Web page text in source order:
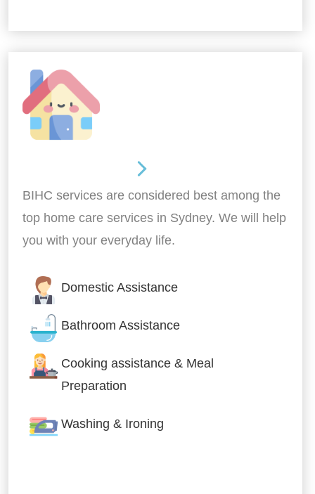
BIHC services are considered best among the
top home care services in Sydney. We will help
you with your everyday life.
Domestic Assistance
Bathroom Assistance
Cooking assistance & Meal
Preparation
Washing & Ironing